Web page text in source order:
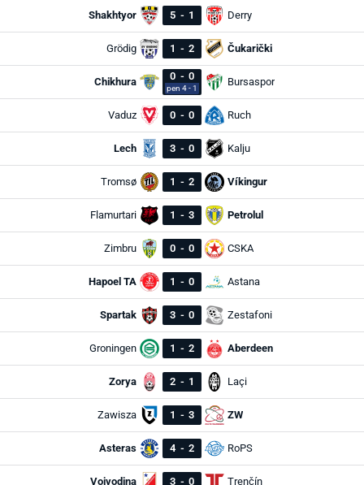
Shakhtyor 5 - 1 Derry
Grödig 1 - 2 Čukarički
Chikhura 0 - 0
pen 4 - 1
Bursaspor
Vaduz 0 - 0 Ruch
Lech 3 - 0 Kalju
Tromsø 1 - 2 Víkingur
Flamurtari 1 - 3 Petrolul
Zimbru 0 - 0 CSKA
Hapoel TA 1 - 0 Astana
Spartak 3 - 0 Zestafoni
Groningen 1 - 2 Aberdeen
Zorya 2 - 1 Laçi
Zawisza 1 - 3 ZW
Asteras 4 - 2 RoPS
Vojvodina 3 - 0 Trenčín